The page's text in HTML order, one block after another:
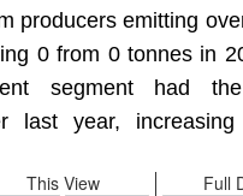
producers emitting
0 from 0 tonnes in
segment had
last year,
Full
This View